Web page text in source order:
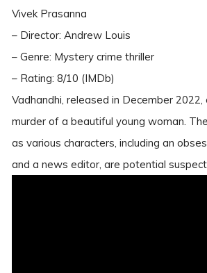
Vivek Prasanna
– Director: Andrew Louis
– Genre: Mystery crime thriller
– Rating: 8/10 (IMDb)
Vadhandhi, released in December
murder of a beautiful young woman.
as various characters, including an
and a news editor, are potential